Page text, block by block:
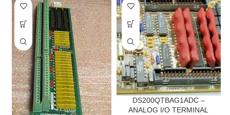
DS200QTBAG1ADC –
ANALOG I/O TERMINAL